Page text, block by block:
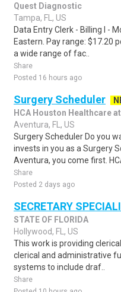
Quest Diagnostic
Tampa, FL, US
Data Entry Clerk - Billing I -
Eastern. Pay range: $17.20
a wide range of fac..
Share
Posted 16 hours ago
Surgery Scheduler
HCA Houston Healthcare
Aventura, FL, US
Surgery Scheduler Do you
invests in you as a Surgery
Aventura, you come first.
Share
Posted 2 days ago
SECRETARY
STATE OF FLORIDA
Hollywood, FL, US
This work is providing
clerical and administrative
systems to include draf..
Share